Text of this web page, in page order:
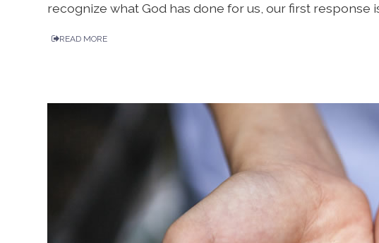
recognize what God has done for us, our first response
READ MORE